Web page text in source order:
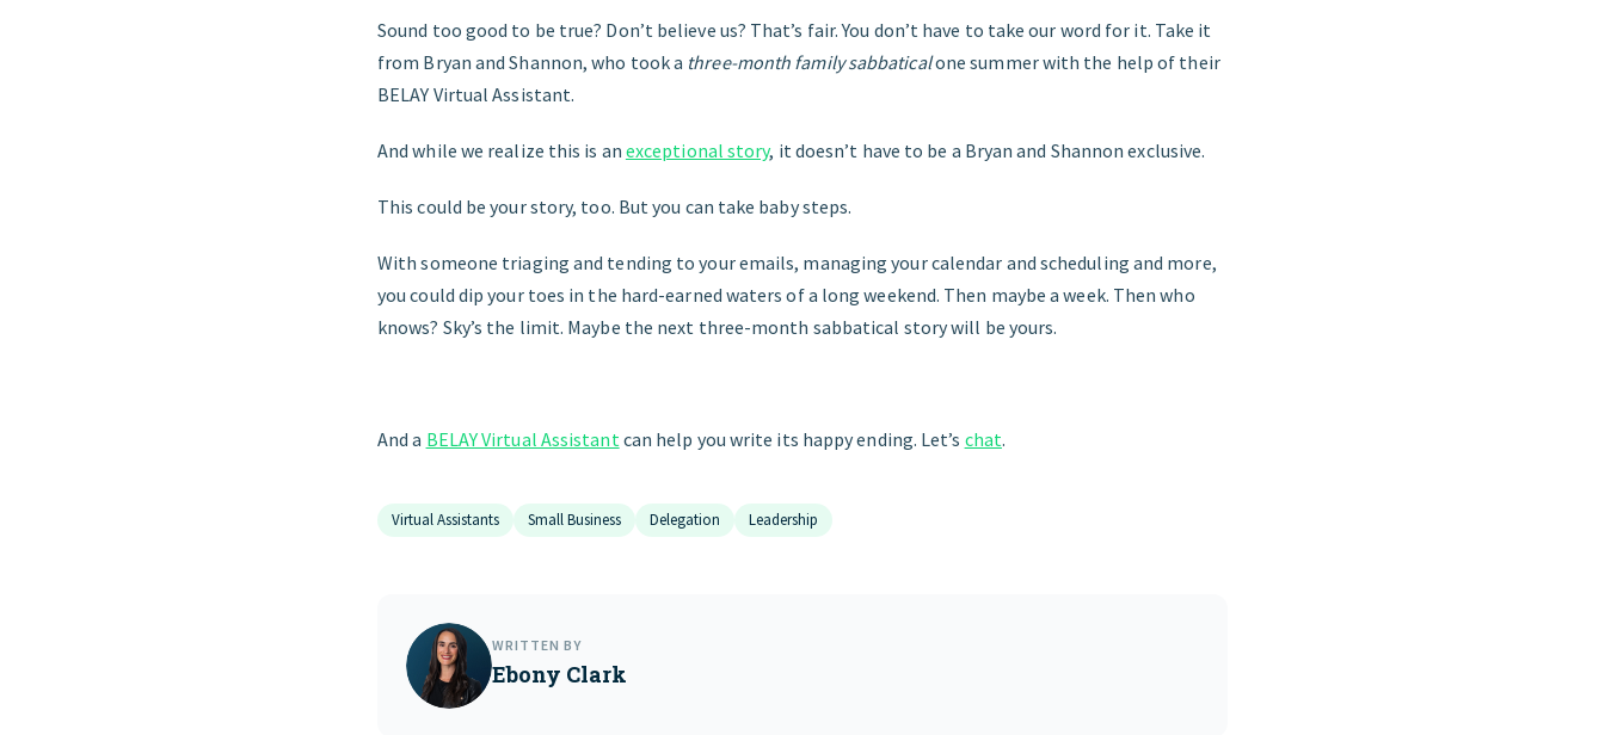
Sound too good to be true? Don’t believe us? That’s fair. You don’t have to take our word for it. Take it
from Bryan and Shannon, who took a three-month family sabbaticalone summer with the help of their
BELAY Virtual Assistant.
And while we realize this is an exceptional story, it doesn’t have to be a Bryan and Shannon exclusive.
This could be your story, too. But you can take baby steps.
With someone triaging and tending to your emails, managing your calendar and scheduling and more,
you could dip your toes in the hard-earned waters of a long weekend. Then maybe a week. Then who
knows? Sky’s the limit. Maybe the next three-month sabbatical story will be yours.
And a BELAY Virtual Assistantcan help you write its happy ending. Let’s chat.
Virtual Assistants Small Business Delegation Leadership
WRITTEN BY
Ebony Clark